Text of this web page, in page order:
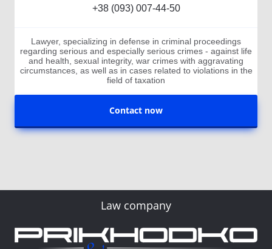
+38 (093) 007-44-50
Lawyer, specializing in defense in criminal proceedings
regarding serious and especially serious crimes - against life
and health, sexual integrity, war crimes with aggravating
circumstances, as well as in cases related to violations in the
field of taxation
Contact now
Law company